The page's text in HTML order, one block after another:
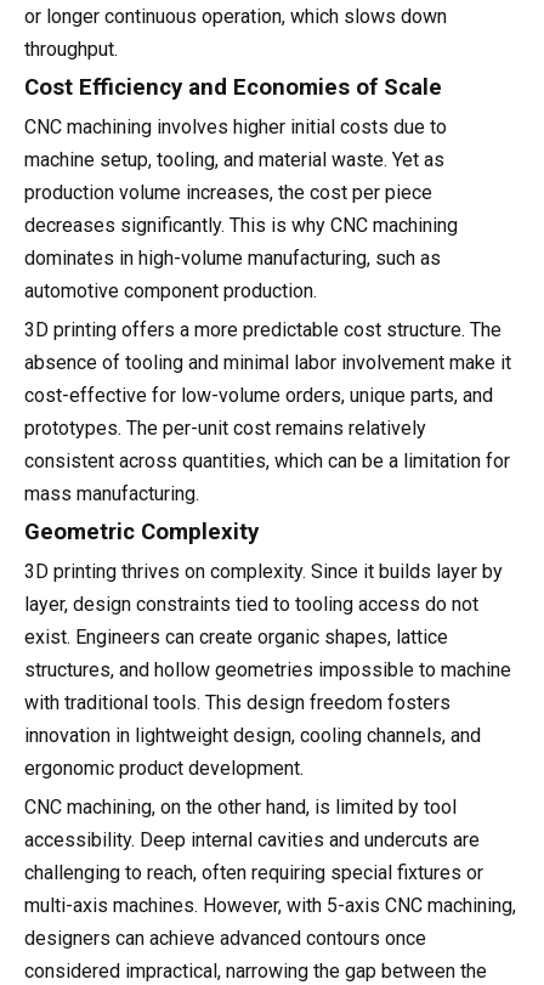
or longer continuous operation, which slows down
throughput.
Cost Efficiency and Economies of Scale
CNC machining involves higher initial costs due to
machine setup, tooling, and material waste. Yet as
production volume increases, the cost per piece
decreases significantly. This is why CNC machining
dominates in high-volume manufacturing, such as
automotive component production.
3D printing offers a more predictable cost structure. The
absence of tooling and minimal labor involvement make it
cost-effective for low-volume orders, unique parts, and
prototypes. The per-unit cost remains relatively
consistent across quantities, which can be a limitation for
mass manufacturing.
Geometric Complexity
3D printing thrives on complexity. Since it builds layer by
layer, design constraints tied to tooling access do not
exist. Engineers can create organic shapes, lattice
structures, and hollow geometries impossible to machine
with traditional tools. This design freedom fosters
innovation in lightweight design, cooling channels, and
ergonomic product development.
CNC machining, on the other hand, is limited by tool
accessibility. Deep internal cavities and undercuts are
challenging to reach, often requiring special fixtures or
multi-axis machines. However, with 5-axis CNC machining,
designers can achieve advanced contours once
considered impractical, narrowing the gap between the